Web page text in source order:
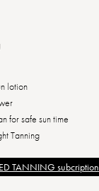
lotion
for safe sun time
TANNING subcription